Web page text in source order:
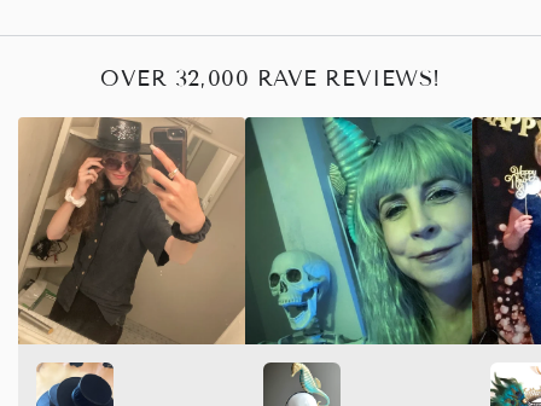
OVER 32,000 RAVE REVIEWS!